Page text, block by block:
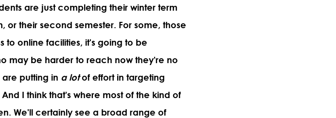
are just completing their winter term
or their second semester. For some, those
to online facilities, it's going to be
may be harder to reach now they're no
putting in a lotof effort in targeting
I think that's where most of the kind of
We'll certainly see a broad range of